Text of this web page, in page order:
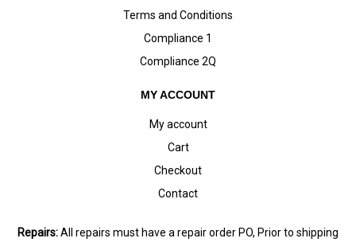
Terms and Conditions
Compliance 1
Compliance 2Q
MY ACCOUNT
My account
Cart
Checkout
Contact
Repairs:All repairs must have a repair order PO, Prior to shipping